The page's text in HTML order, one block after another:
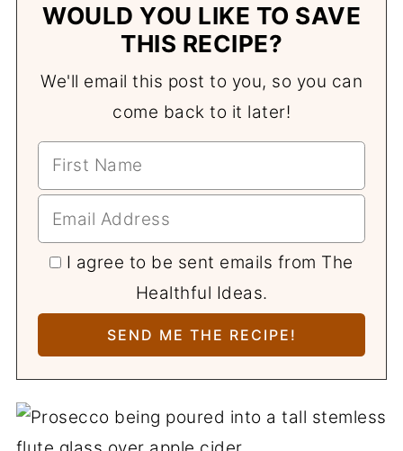
WOULD YOU LIKE TO SAVE
THIS RECIPE?
We'll email this post to you, so you can
come back to it later!
I agree to be sent emails from The
Healthful Ideas.